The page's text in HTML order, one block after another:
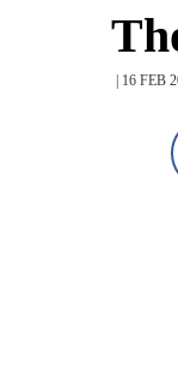
| 16 FEB